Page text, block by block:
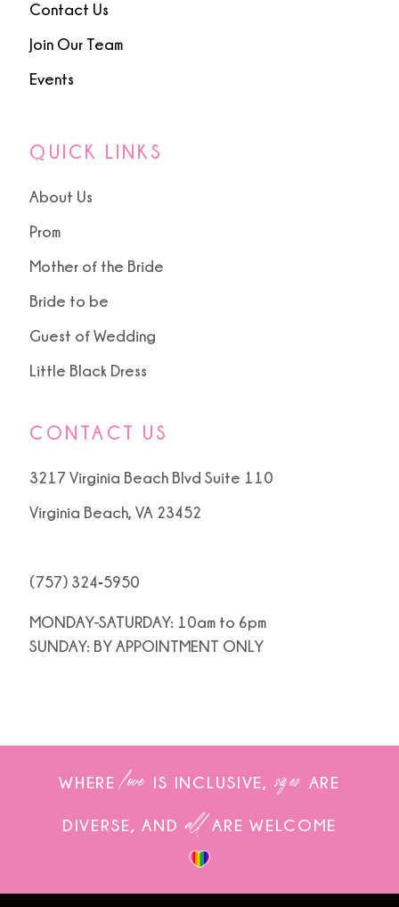
Contact Us
Join Our Team
Events
QUICK LINKS
About Us
Prom
Mother of the Bride
Bride to be
Guest of Wedding
Little Black Dress
CONTACT US
3217 Virginia Beach Blvd Suite 110
Virginia Beach, VA 23452
(757) 324‑5950
MONDAY-SATURDAY: 10am to 6pm
SUNDAY: BY APPOINTMENT ONLY
WHERE love IS INCLUSIVE, sizes ARE
DIVERSE, AND allARE WELCOME